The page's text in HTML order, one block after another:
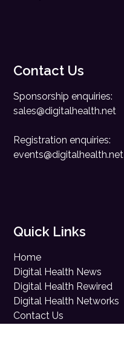
Contact Us
Sponsorship enquiries:
sales@digitalhealth.net
Registration enquiries:
events@digitalhealth.net
Quick Links
Home
Digital Health News
Digital Health Rewired
Digital Health Networks
Contact Us